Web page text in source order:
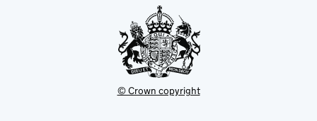
© Crown copyright